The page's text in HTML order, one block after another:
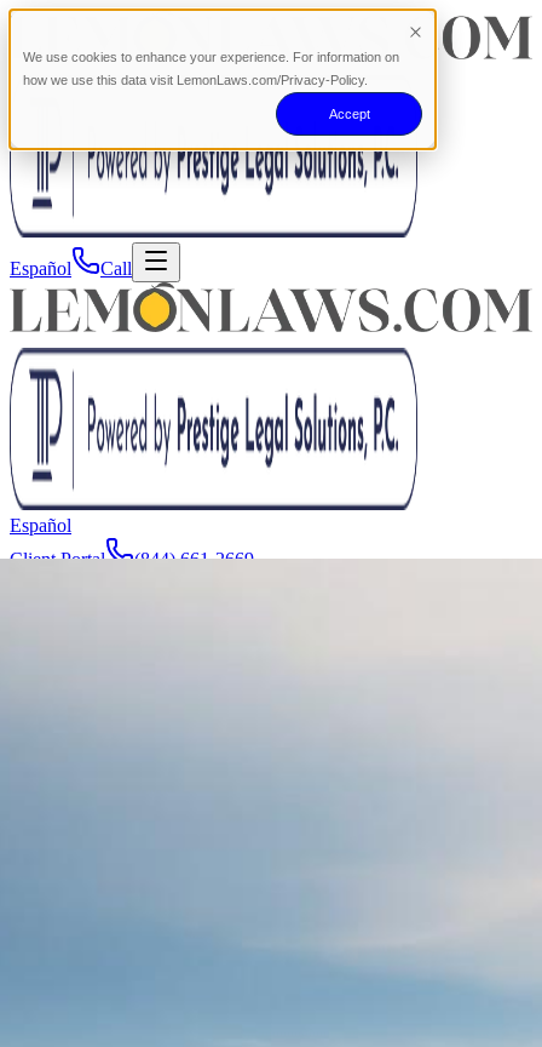
We use cookies to enhance your experience. For information on
how we use this data visit LemonLaws.com/Privacy-Policy.
Accept
Español Call
Español
Client Portal
(844) 661-2669